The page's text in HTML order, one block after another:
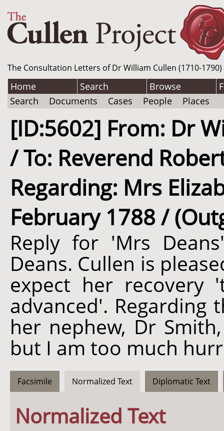
The Consultation Letters of Dr William Cullen (1710-
Home Search Browse
Search
Documents Cases People Places
[ID:5602] From: Dr
/ To: Reverend
Regarding: Mrs
February 1788 /
Reply for 'Mrs
Deans. Cullen is
expect her recovery
advanced'.
her nephew, Dr
but I am too much
Facsimile Normalized Text Diplomatic Text
Normalized Text